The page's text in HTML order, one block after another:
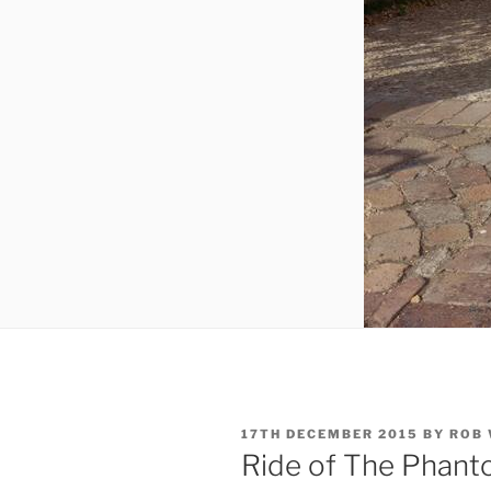
POSTED
ON
17TH DECEMBER 2015 BY ROB
Ride of The